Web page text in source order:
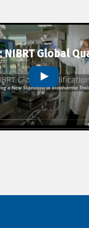
NIBRT Global